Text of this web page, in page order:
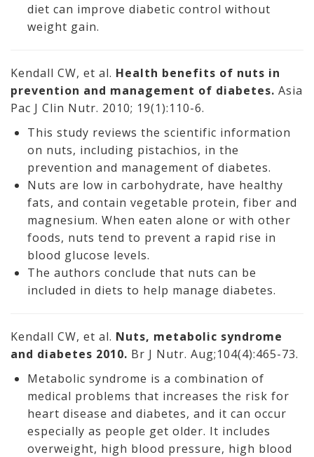
diet can improve diabetic control without
weight gain.
Kendall CW, et al. Health benefits of nuts in
prevention and management of diabetes. Asia
Pac J Clin Nutr. 2010; 19(1):110-6.
This study reviews the scientific information
on nuts, including pistachios, in the
prevention and management of diabetes.
Nuts are low in carbohydrate, have healthy
fats, and contain vegetable protein, fiber and
magnesium. When eaten alone or with other
foods, nuts tend to prevent a rapid rise in
blood glucose levels.
The authors conclude that nuts can be
included in diets to help manage diabetes.
Kendall CW, et al. Nuts, metabolic syndrome
and diabetes 2010. Br J Nutr. Aug;104(4):465-73.
Metabolic syndrome is a combination of
medical problems that increases the risk for
heart disease and diabetes, and it can occur
especially as people get older. It includes
overweight, high blood pressure, high blood